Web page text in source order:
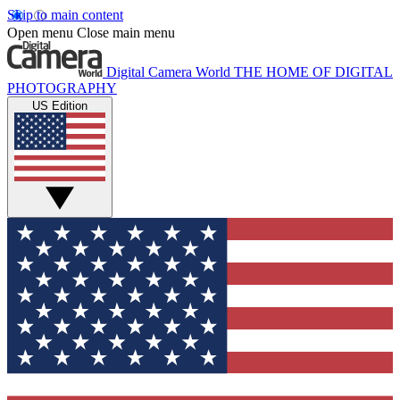
Skip to main content
Open menu Close main menu
Digital Camera World THE HOME OF DIGITAL
PHOTOGRAPHY
US Edition